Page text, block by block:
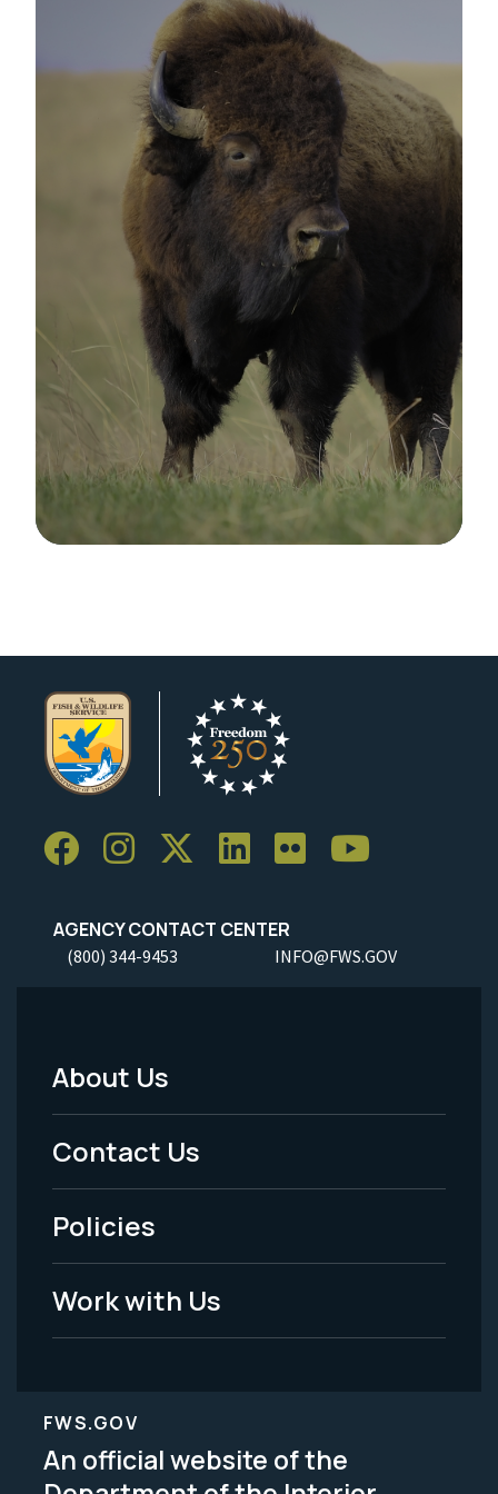
AGENCY CONTACT CENTER
(800) 344-9453 INFO@FWS.GOV
Footer
Menu
-
Legal
About Us
Contact Us
Policies
Work with Us
FWS.GOV
An official website of the